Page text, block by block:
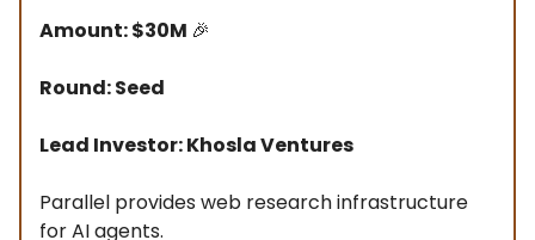
Amount: $30M 🎉
Round: Seed
Lead Investor: Khosla Ventures
Parallel provides web research infrastructure
for AI agents.